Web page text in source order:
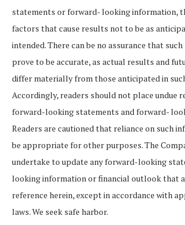
statements or forward- lookinginformation,
factors thatcause results notto be as
intended. There can be no assurance that
prove to be accurate, as actual results and
differ materially from those anticipated in
Accordingly, readers should not place undue
forward-looking statements and forward-
Readers are cautionedthat reliance on such
be appropriate for other purposes. The
undertake to update any forward-looking
lookinginformationorfinancial outlookthat
reference herein,except in accordance with
laws. We seek safe harbor.